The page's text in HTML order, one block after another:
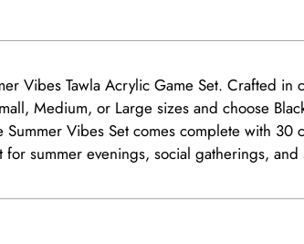
Vibes Tawla Acrylic Game Set. Crafted
Medium, or Large sizes and choose
Summer Vibes Set comes complete with
summer evenings, social gatherings, and